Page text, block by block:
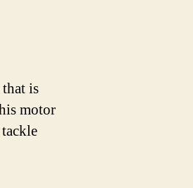
is
motor